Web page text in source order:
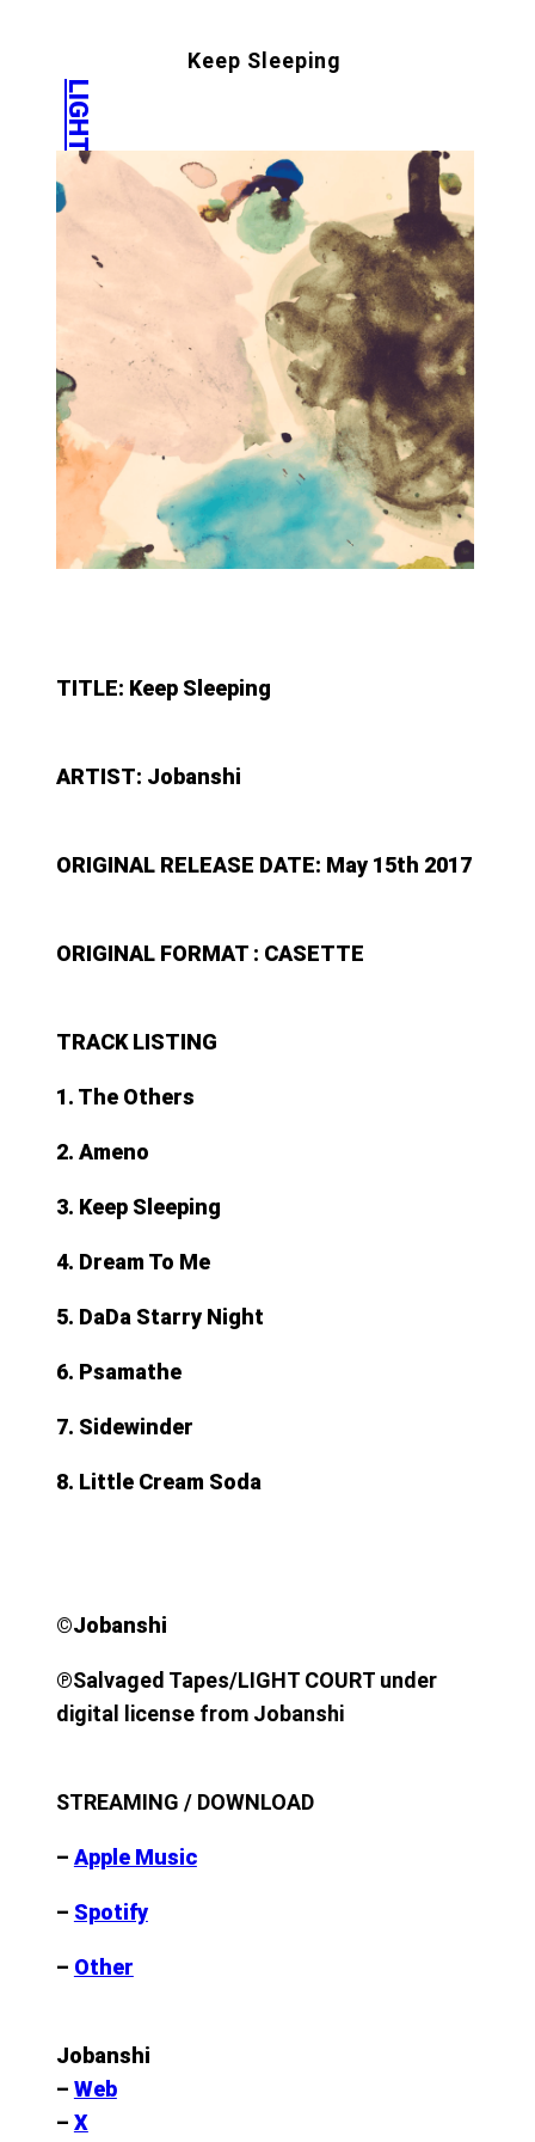
LIGHT COURT
Keep Sleeping
TITLE: Keep Sleeping
ARTIST: Jobanshi
ORIGINAL RELEASE DATE: May 15th 2017
ORIGINAL FORMAT : CASETTE
TRACK LISTING
1. The Others
2. Ameno
3. Keep Sleeping
4. Dream To Me
5. DaDa Starry Night
6. Psamathe
7. Sidewinder
8. Little Cream Soda
©︎Jobanshi
℗Salvaged Tapes/LIGHT COURT under
digital license from Jobanshi
STREAMING / DOWNLOAD
– Apple Music
– Spotify
– Other
Jobanshi
– Web
– X